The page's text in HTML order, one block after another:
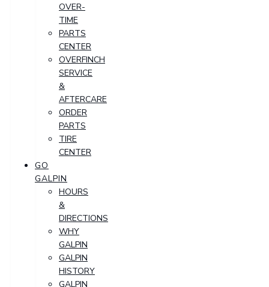
OVER-
TIME
PARTS
CENTER
OVERFINCH
SERVICE
&
AFTERCARE
ORDER
PARTS
TIRE
CENTER
GO
GALPIN
HOURS
&
DIRECTIONS
WHY
GALPIN
GALPIN
HISTORY
GALPIN